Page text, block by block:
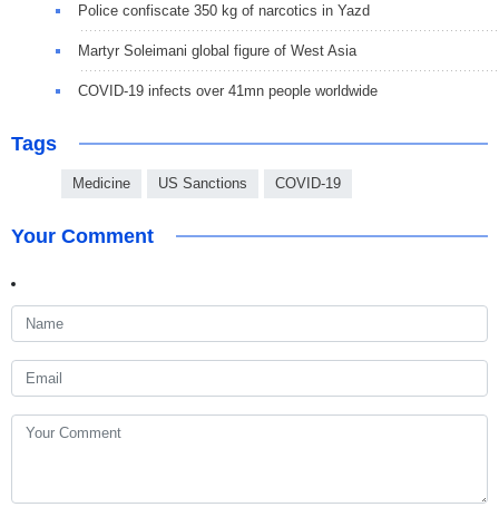
Police confiscate 350 kg of narcotics in Yazd
Martyr Soleimani global figure of West Asia
COVID-19 infects over 41mn people worldwide
Tags
Medicine US Sanctions COVID-19
Your Comment